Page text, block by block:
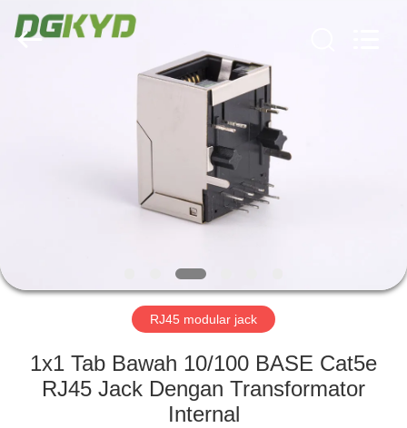
TENTANG
TUR
Electronic
Technology
Co.,ltd.
RJ45 modular jack
1x1 Tab Bawah 10/100 BASE Cat5e
RJ45 Jack Dengan Transformator
Internal